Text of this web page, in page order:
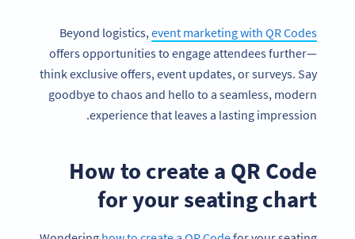
Beyond logistics,event marketing with QR Codes
offers opportunities to engage attendees further—
think exclusive offers, event updates, or surveys. Say
goodbye to chaos and hello to a seamless, modern
experience that leaves a lasting impression.
How to create a QR Code
for your seating chart